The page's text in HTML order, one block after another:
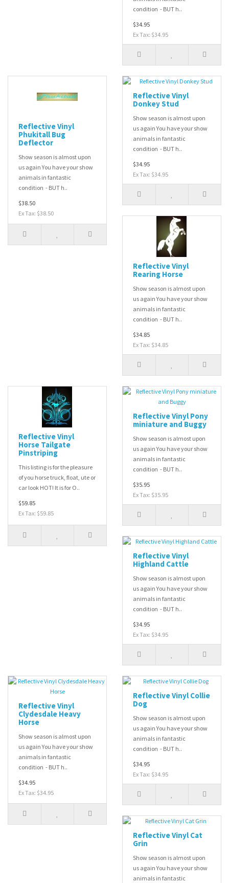
condition - BUT h..
$34.95
Ex Tax: $34.95
Reflective Vinyl
Phukitall Bug
Deflector
Show season is almost upon
us again You have your show
animals in fantastic
condition - BUT h..
$38.50
Ex Tax: $38.50
Reflective Vinyl
Donkey Stud
Show season is almost upon
us again You have your show
animals in fantastic
condition - BUT h..
$34.95
Ex Tax: $34.95
Reflective Vinyl
Rearing Horse
Show season is almost upon
us again You have your show
animals in fantastic
condition - BUT h..
$34.85
Ex Tax: $34.85
Reflective Vinyl
Horse Tailgate
Pinstriping
This listing is for the pleasure
of you horse truck, float, ute or
car look HOT! It is for O..
$59.85
Ex Tax: $59.85
Reflective Vinyl Pony
miniature and Buggy
Show season is almost upon
us again You have your show
animals in fantastic
condition - BUT h..
$35.95
Ex Tax: $35.95
Reflective Vinyl
Highland Cattle
Show season is almost upon
us again You have your show
animals in fantastic
condition - BUT h..
$34.95
Ex Tax: $34.95
Reflective Vinyl
Clydesdale Heavy
Horse
Show season is almost upon
us again You have your show
animals in fantastic
condition - BUT h..
$34.95
Ex Tax: $34.95
Reflective Vinyl Collie
Dog
Show season is almost upon
us again You have your show
animals in fantastic
condition - BUT h..
$34.95
Ex Tax: $34.95
Reflective Vinyl Cat
Grin
Show season is almost upon
us again You have your show
animals in fantastic